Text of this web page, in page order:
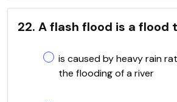
22. A flash flood is a flood
is caused by heavy rain
the flooding of a river